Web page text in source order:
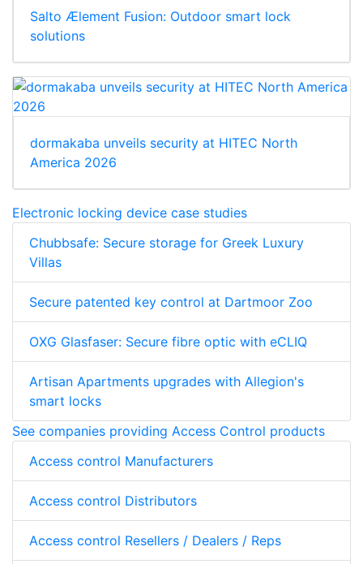
Salto Ælement Fusion: Outdoor smart lock
solutions
dormakaba unveils security at HITEC North
America 2026
Electronic locking device case studies
Chubbsafe: Secure storage for Greek Luxury
Villas
Secure patented key control at Dartmoor Zoo
OXG Glasfaser: Secure fibre optic with eCLIQ
Artisan Apartments upgrades with Allegion's
smart locks
See companies providing Access Control products
Access control Manufacturers
Access control Distributors
Access control Resellers / Dealers / Reps